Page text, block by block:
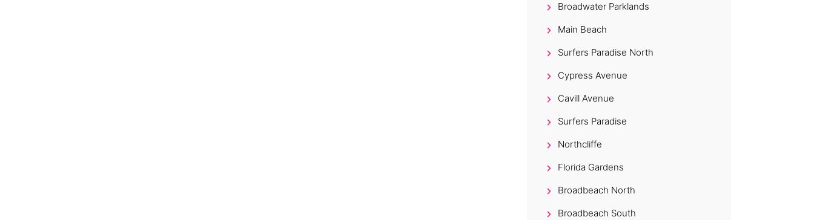
Broadwater Parklands
Main Beach
Surfers Paradise North
Cypress Avenue
Cavill Avenue
Surfers Paradise
Northcliffe
Florida Gardens
Broadbeach North
Broadbeach South